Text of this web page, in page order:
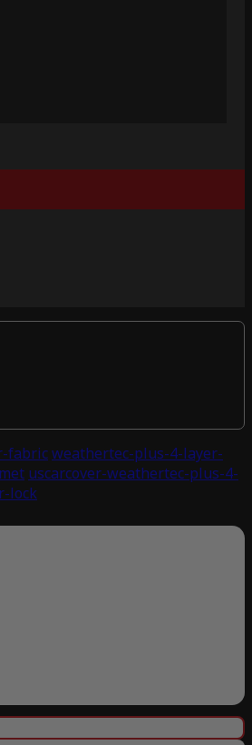
fabricweathertec-plus-4-layer-
uscarcover-weathertec-plus-4-
lock